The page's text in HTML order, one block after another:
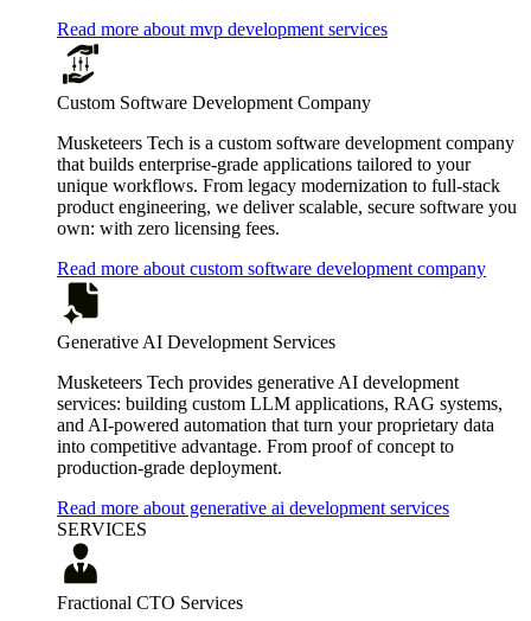
Read more about mvp development services
Custom Software Development Company
Musketeers Tech is a custom software development company
that builds enterprise-grade applications tailored to your
unique workflows. From legacy modernization to full-stack
product engineering, we deliver scalable, secure software you
own: with zero licensing fees.
Read more about custom software development company
Generative AI Development Services
Musketeers Tech provides generative AI development
services: building custom LLM applications, RAG systems,
and AI-powered automation that turn your proprietary data
into competitive advantage. From proof of concept to
production-grade deployment.
Read more about generative ai development services
SERVICES
Fractional CTO Services